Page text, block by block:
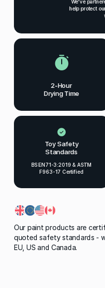
2-Hour
Drying Time
Toy Safety
Standards
BS EN71-3:2019 & ASTM
F963-17 Certified
We've
help protect
Our paint products are
quoted safety standards -
EU, US and Canada.